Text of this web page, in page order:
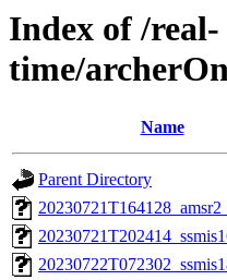
Index of /real-
time/
Name
Parent Directory